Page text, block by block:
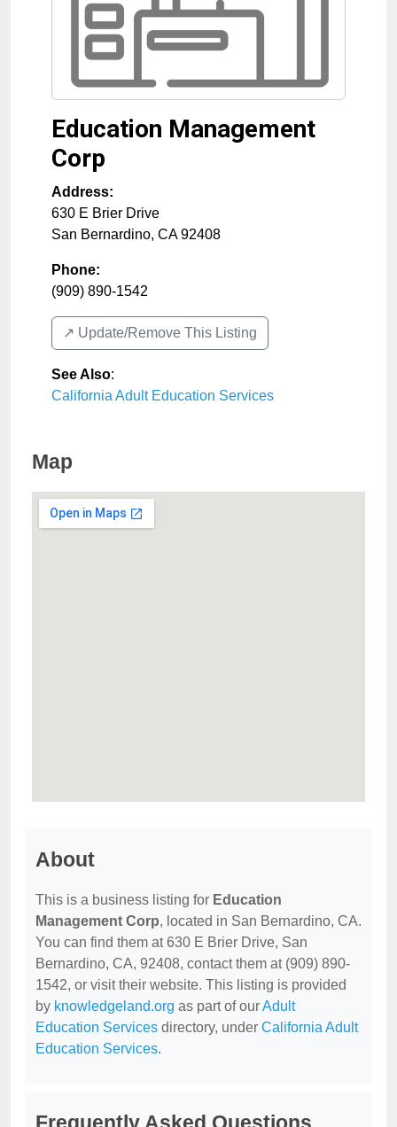
Education Management
Corp
Address:
630 E Brier Drive
San Bernardino, CA 92408
Phone:
(909) 890-1542
↗️ Update/Remove This Listing
See Also:
California Adult Education Services
Map
About
This is a business listing for Education
Management Corp, located in San Bernardino, CA.
You can find them at 630 E Brier Drive, San
Bernardino, CA, 92408, contact them at (909) 890-
1542, or visit their website. This listing is provided
by knowledgeland.org as part of ourAdult
Education Services directory, under California Adult
Education Services.